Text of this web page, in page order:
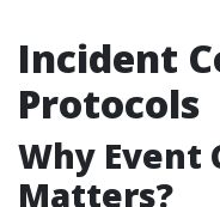
Incident
Protocols
Why Event
Matters?